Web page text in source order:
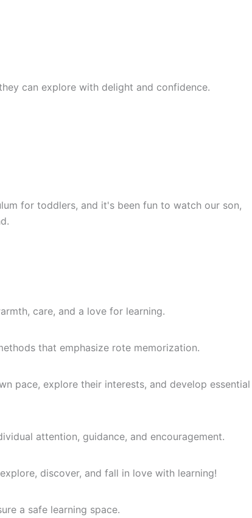
can explore with delight and confidence.
for toddlers, and it's been fun to watch our son,
care, and a love for learning.
that emphasize rote memorization.
pace, explore their interests, and develop essential
attention, guidance, and encouragement.
discover, and fall in love with learning!
a safe learning space.